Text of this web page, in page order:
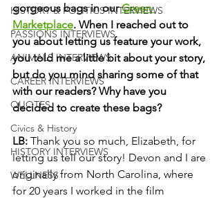
HISTORY & POLITICS INTERVIEWS
PASSIONS INTERVIEWS
ANIMALS INTERVIEWS
CAREER INTERVIEWS
QUOTES
Civics & History
HISTORY INTERVIEWS
WELLNESS
gorgeous bags in our Green
Marketplace. When I reached out to
you about letting us feature your work,
you told me a little bit about your story,
but do you mind sharing some of that
with our readers? Why have you
decided to create these bags?
LB: Thank you so much, Elizabeth, for
letting us tell our story! Devon and I are
originally from North Carolina, where
for 20 years I worked in the film